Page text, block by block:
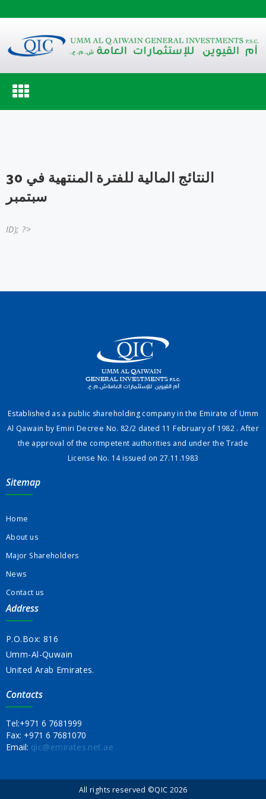
Toggle
navigation
النتائج المالية للفترة المنتهية في 30
سبتمبر
ID); ?>
Established as a public shareholding company in the Emirate of Umm
Al Qawain by Emiri Decree No. 82/2 dated 11 February of 1982 . After
the approval of the competent authorities and under the Trade
License No. 14 issued on 27.11.1983
Sitemap
Home
About us
Major Shareholders
News
Contact us
Address
P.O.Box: 816
Umm-Al-Quwain
United Arab Emirates.
Contacts
Tel:+971 6 7681999
Fax: +971 6 7681070
Email: qic@emirates.net.ae
All rights reserved ©QIC 2026